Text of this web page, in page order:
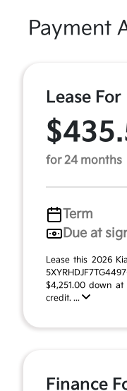
Payment
Lease For
for 24 months
Term
Due at
Lease this 2026
$4,251.00 down
credit. ...
Finance